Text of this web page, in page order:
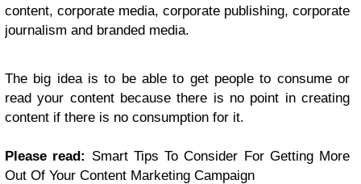
content, corporate media, corporate publishing, corporate
journalism and branded media.
The big idea is to be able to get people to consume or
read your content because there is no point in creating
content if there is no consumption for it.
Please read: Smart Tips To Consider For Getting More
Out Of Your Content Marketing Campaign